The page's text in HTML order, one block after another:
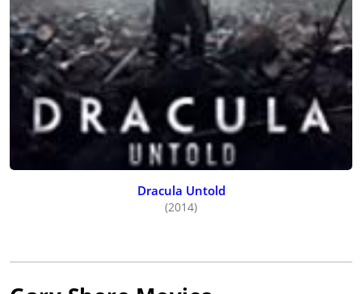
Dracula Untold
(2014)